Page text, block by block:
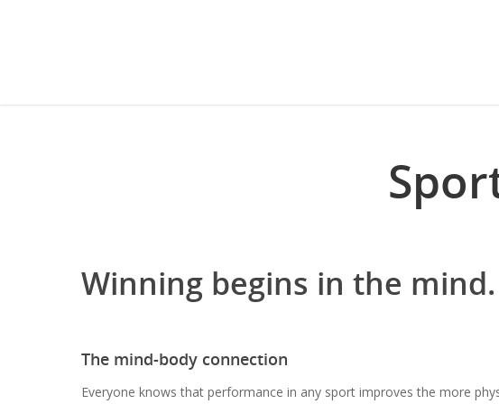
Winning begins in the mind.
The mind-body connection
Everyone knows that performance in any sport improves the more